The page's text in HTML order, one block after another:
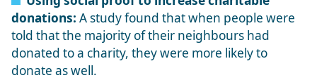
donations: A study found that when people were
told that the majority of their neighbours had
donated to a charity, they were more likely to
donate as well.